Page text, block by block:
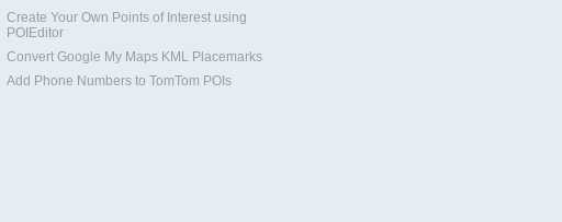
Create Your Own Points of Interest using
POIEditor
Convert Google My Maps KML Placemarks
Add Phone Numbers to TomTom POIs